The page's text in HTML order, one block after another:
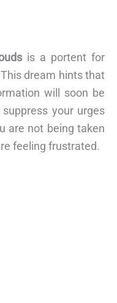
is a portent for
dream hints that
will soon be
your urges
are not being taken
feeling frustrated.